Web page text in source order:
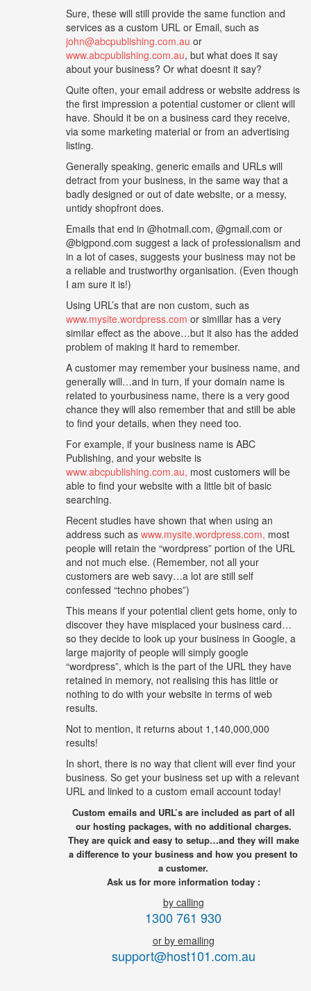
Sure, these will still provide the same function and
services as a custom URL or Email, such as
john@abcpublishing.com.au or
www.abcpublishing.com.au, but what does it say
about your business? Or what doesnt it say?
Quite often, your email address or website address is
the first impression a potential customer or client will
have. Should it be on a business card they receive,
via some marketing material or from an advertising
listing.
Generally speaking, generic emails and URLs will
detract from your business, in the same way that a
badly designed or out of date website, or a messy,
untidy shopfront does.
Emails that end in @hotmail.com, @gmail.com or
@bigpond.com suggest a lack of professionalism and
in a lot of cases, suggests your business may not be
a reliable and trustworthy organisation. (Even though
I am sure it is!)
Using URL’s that are non custom, such as
www.mysite.wordpress.com or simillar has a very
similar effect as the above…but it also has the added
problem of making it hard to remember.
A customer may remember your business name, and
generally will…and in turn, if your domain name is
related to yourbusiness name, there is a very good
chance they will also remember that and still be able
to find your details, when they need too.
For example, if your business name is ABC
Publishing, and your website is
www.abcpublishing.com.au, most customers will be
able to find your website with a little bit of basic
searching.
Recent studies have shown that when using an
address such as www.mysite.wordpress.com, most
people will retain the “wordpress” portion of the URL
and not much else. (Remember, not all your
customers are web savy…a lot are still self
confessed “techno phobes”)
This means if your potential client gets home, only to
discover they have misplaced your business card…
so they decide to look up your business in Google, a
large majority of people will simply google
“wordpress”, which is the part of the URL they have
retained in memory, not realising this has little or
nothing to do with your website in terms of web
results.
Not to mention, it returns about 1,140,000,000
results!
In short, there is no way that client will ever find your
business. So get your business set up with a relevant
URL and linked to a custom email account today!
Custom emails and URL’s are included as part of all
our hosting packages, with no additional charges.
They are quick and easy to setup…and they will make
a difference to your business and how you present to
a customer.
Ask us for more information today :
by calling
1300 761 930
or by emailing
support@host101.com.au